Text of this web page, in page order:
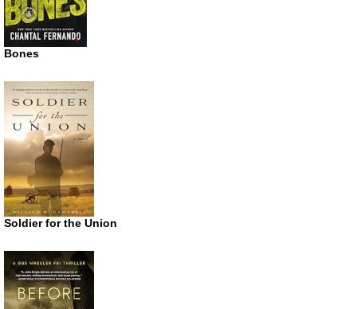
Bones
Soldier for the Union